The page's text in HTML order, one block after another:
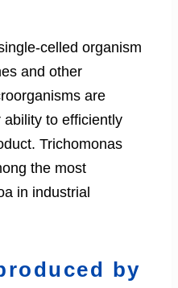
celled organism
and other
are
to efficiently
Trichomonas
the most
in industrial
by